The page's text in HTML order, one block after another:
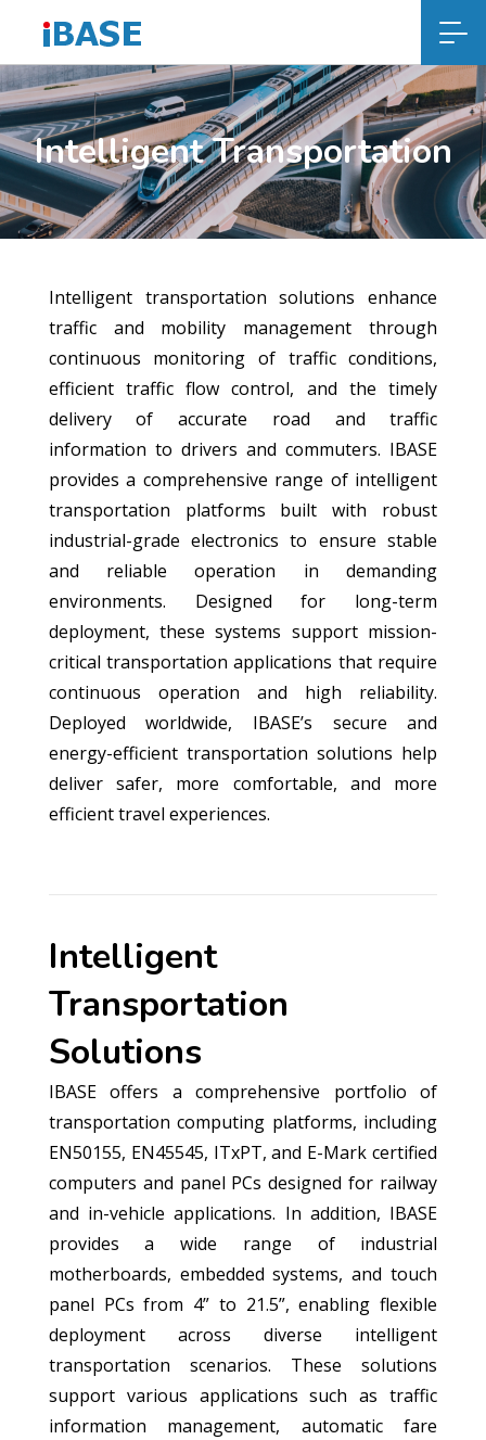
Intelligent Transportation
Intelligent transportation solutions enhance
traffic and mobility management through
continuous monitoring of traffic conditions,
efficient traffic flow control, and the timely
delivery of accurate road and traffic
information to drivers and commuters. IBASE
provides a comprehensive range of intelligent
transportation platforms built with robust
industrial-grade electronics to ensure stable
and reliable operation in demanding
environments. Designed for long-term
deployment, these systems support mission-
critical transportation applications that require
continuous operation and high reliability.
Deployed worldwide, IBASE’s secure and
energy-efficient transportation solutions help
deliver safer, more comfortable, and more
efficient travel experiences.
Intelligent
Transportation
Solutions
IBASE offers a comprehensive portfolio of
transportation computing platforms, including
EN50155, EN45545, ITxPT, and E-Mark certified
computers and panel PCs designed for railway
and in-vehicle applications. In addition, IBASE
provides a wide range of industrial
motherboards, embedded systems, and touch
panel PCs from 4” to 21.5”, enabling flexible
deployment across diverse intelligent
transportation scenarios. These solutions
support various applications such as traffic
information management, automatic fare